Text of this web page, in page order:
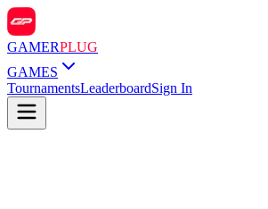
GAMERPLUG
GAMES
TournamentsLeaderboardSign In